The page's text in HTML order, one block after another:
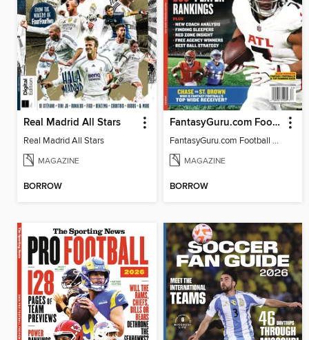
Real Madrid All Stars
Real Madrid All Stars
MAGAZINE
BORROW
FantasyGuru.com Football Guide 2026
FantasyGuru.com Football Guide 2026
MAGAZINE
BORROW